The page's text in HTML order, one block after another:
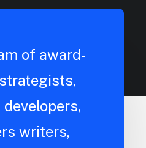
of award-
writers,